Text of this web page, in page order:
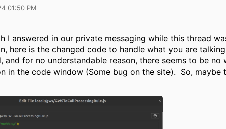
01:50 PM
I answered in our private messaging while this thread
here is the changed code to handle what you are
and for no understandable reason, there seems to be no
in the code window (Some bug on the site). So, maybe